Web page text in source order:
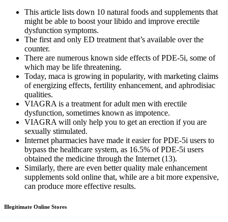
This article lists down 10 natural foods and supplements that
might be able to boost your libido and improve erectile
dysfunction symptoms.
The first and only ED treatment that’s available over the
counter.
There are numerous known side effects of PDE-5i, some of
which may be life threatening.
Today, maca is growing in popularity, with marketing claims
of energizing effects, fertility enhancement, and aphrodisiac
qualities.
VIAGRA is a treatment for adult men with erectile
dysfunction, sometimes known as impotence.
VIAGRA will only help you to get an erection if you are
sexually stimulated.
Internet pharmacies have made it easier for PDE-5i users to
bypass the healthcare system, as 16.5% of PDE-5i users
obtained the medicine through the Internet (13).
Similarly, there are even better quality male enhancement
supplements sold online that, while are a bit more expensive,
can produce more effective results.
Illegitimate Online Stores